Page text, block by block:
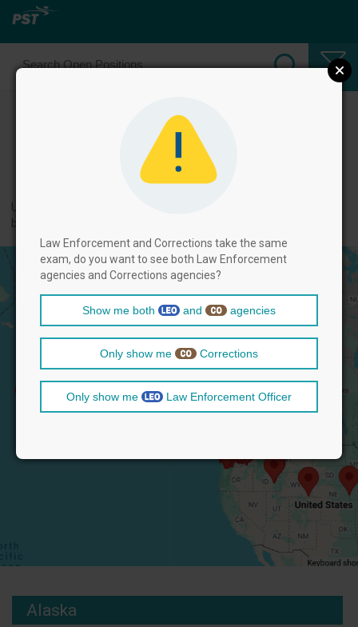
Select Law Enforcement Officer
Positions
← back to categories
Use filters by clicking on the filter above, and then select positions
Alaska
Law Enforcement and Corrections take the same
exam, do you want to see both Law Enforcement
agencies and Corrections agencies?
Show me both and agencies
Only show me Corrections
Only show me Law Enforcement Officer